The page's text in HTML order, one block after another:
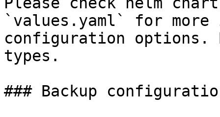
`values.yaml` for
configuration options.
types.
### Backup